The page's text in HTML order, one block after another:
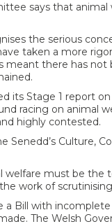
says that
the serious
taken a more
meant there has
its Stage 1 report
racing on animal
highly contested.
Senedd’s Culture,
welfare must be
work of
a Bill with
The Welsh